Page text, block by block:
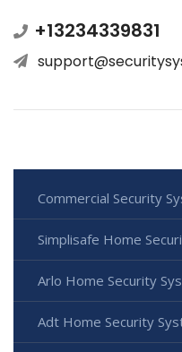
+13234339831
Commercial Security
Simplisafe Home
Arlo Home Security
Adt Home Security